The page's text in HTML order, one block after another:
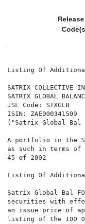
Listing Of
SATRIX COLLECTIVE
SATRIX GLOBAL
JSE Code: STXGLB
ISIN: ZAE000341509
("Satrix Global Bal
A portfolio in the
as such in terms of
45 of 2002
Listing Of
Satrix Global Bal
securities with
an issue price of
listing of the 100